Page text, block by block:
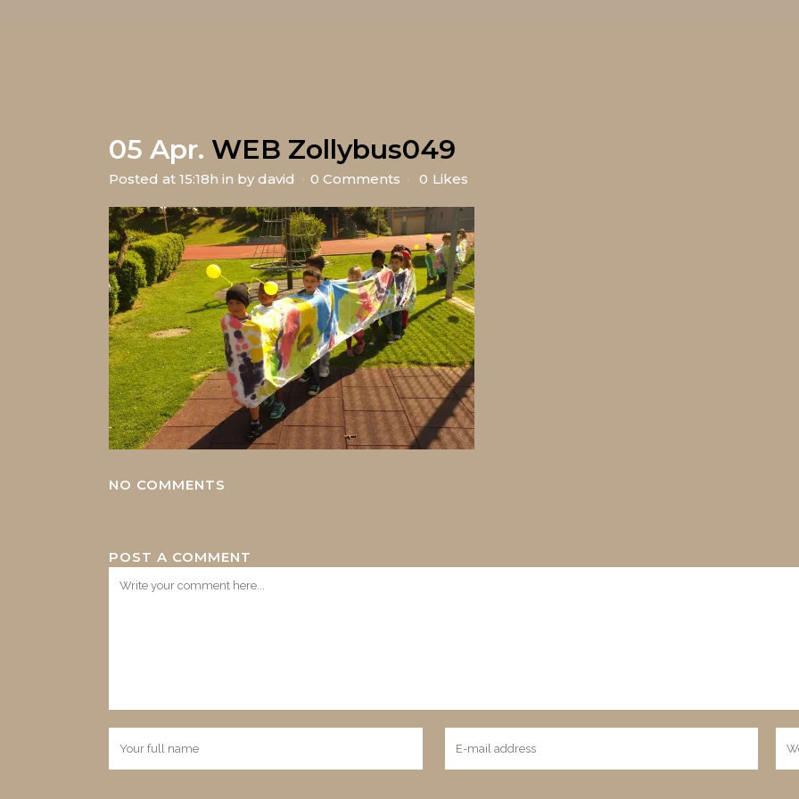
05 Apr. WEB Zollybus049
Posted at 15:18h in by david 0 Comments 0 Likes
NO COMMENTS
POST A COMMENT